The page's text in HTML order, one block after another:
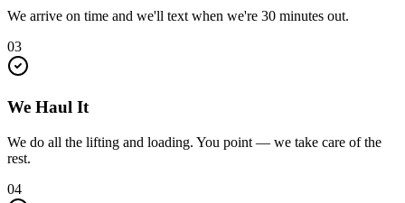
We arrive on time and we'll text when we're 30 minutes out.
03
We Haul It
We do all the lifting and loading. You point — we take care of the
rest.
04